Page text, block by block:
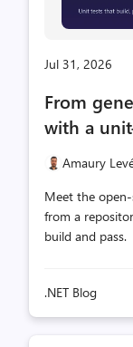
Jul 31, 2026
From
with a
Amaury
Meet the
from a
build and pass.
.NET Blog